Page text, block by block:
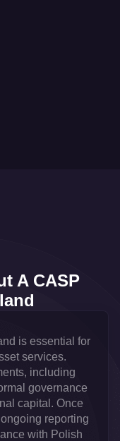
A CASP
is essential for
services.
including
governance
capital. Once
reporting
with Polish